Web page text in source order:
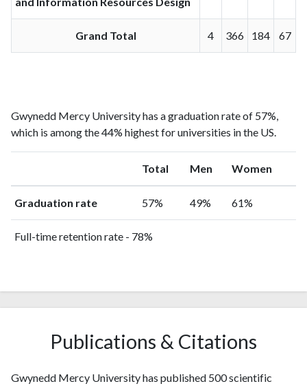
Grand Total 4 366 184 67
Gwynedd Mercy University has a graduation rate of 57%,
which is among the 44% highest for universities in the US.
Total Men Women
Graduation rate 57% 49% 61%
Full-time retention rate - 78%
Publications & Citations
Gwynedd Mercy University has published 500 scientific